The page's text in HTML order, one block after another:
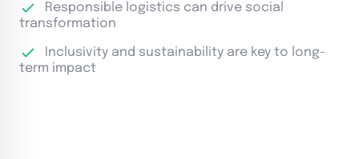
Responsible logistics can drive social
transformation
Inclusivity and sustainability are key to long-
term impact